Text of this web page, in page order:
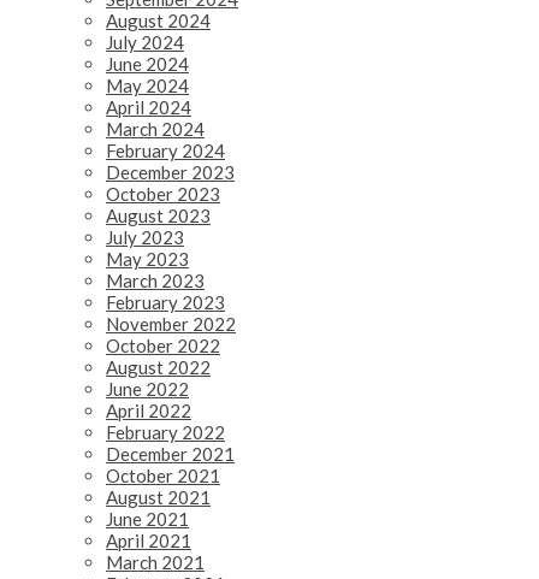
August 2024
July 2024
June 2024
May 2024
April 2024
March 2024
February 2024
December 2023
October 2023
August 2023
July 2023
May 2023
March 2023
February 2023
November 2022
October 2022
August 2022
June 2022
April 2022
February 2022
December 2021
October 2021
August 2021
June 2021
April 2021
March 2021